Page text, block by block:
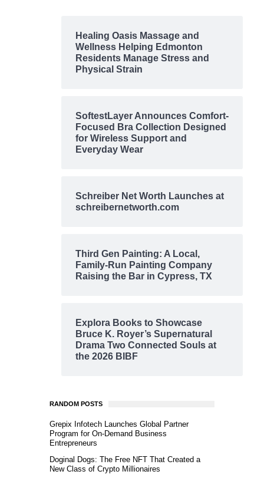
Healing Oasis Massage and
Wellness Helping Edmonton
Residents Manage Stress and
Physical Strain
SoftestLayer Announces Comfort-
Focused Bra Collection Designed
for Wireless Support and
Everyday Wear
Schreiber Net Worth Launches at
schreibernetworth.com
Third Gen Painting: A Local,
Family-Run Painting Company
Raising the Bar in Cypress, TX
Explora Books to Showcase
Bruce K. Royer’s Supernatural
Drama Two Connected Souls at
the 2026 BIBF
RANDOM POSTS
Grepix Infotech Launches Global Partner
Program for On-Demand Business
Entrepreneurs
Doginal Dogs: The Free NFT That Created a
New Class of Crypto Millionaires